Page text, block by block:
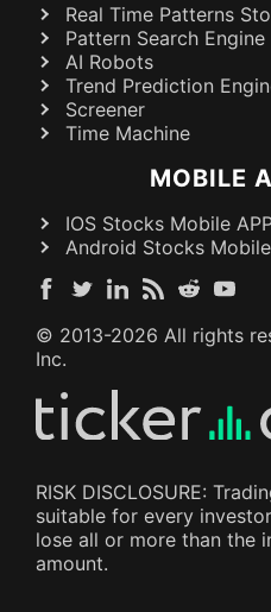
Real Time Patterns
Pattern Search Engine
AI Robots
Trend Prediction
Screener
Time Machine
MOBILE
IOS Stocks Mobile
Android Stocks
© 2013-2026 All rights
Inc.
RISK DISCLOSURE:
suitable for every
lose all or more than the
amount.